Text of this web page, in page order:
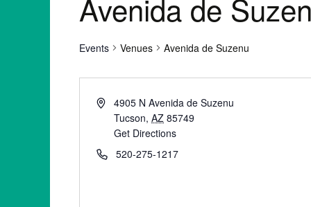
Avenida de
Events Venues Avenida de Suzenu
4905 N Avenida de Suzenu
Tucson, AZ 85749
Get Directions
520-275-1217